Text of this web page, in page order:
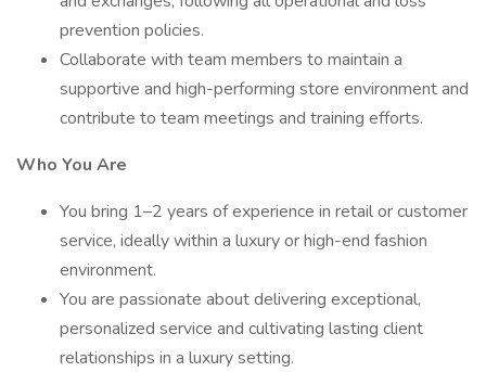
prevention policies.
Collaborate with team members to maintain a
supportive and high-performing store environment and
contribute to team meetings and training efforts.
Who You Are
You bring 1–2 years of experience in retail or customer
service, ideally within a luxury or high-end fashion
environment.
You are passionate about delivering exceptional,
personalized service and cultivating lasting client
relationships in a luxury setting.